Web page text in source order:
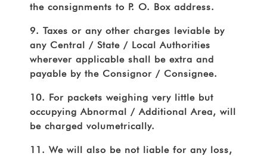
the consignments to P. O. Box address.
9. Taxes or any other charges leviable by
any Central / State / Local Authorities
wherever applicable shall be extra and
payable by the Consignor / Consignee.
10. For packets weighing very little but
occupying Abnormal / Additional Area, will
be charged volumetrically.
11. We will also be not liable for any loss,